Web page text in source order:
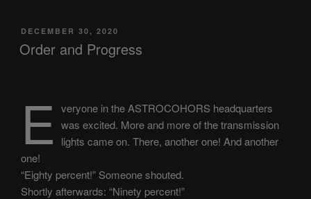
POSTED
ON
DECEMBER 30, 2020
Order and Progress
E veryone in the ASTROCOHORS headquarters
was excited. More and more of the transmission
lights came on. There, another one! And another
one!
“Eighty percent!” Someone shouted.
Shortly afterwards: “Ninety percent!”